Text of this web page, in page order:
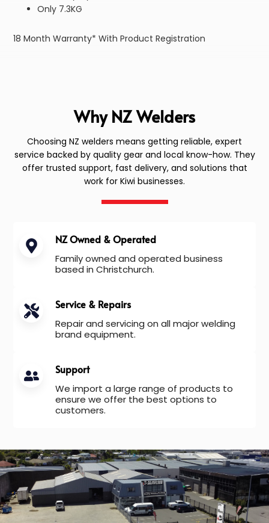
Only 7.3KG
18 Month Warranty* With Product Registration
Why NZ Welders
Choosing NZ welders means getting reliable, expert
service backed by quality gear and local know-how. They
offer trusted support, fast delivery, and solutions that
work for Kiwi businesses.
NZ Owned & Operated
Family owned and operated business
based in Christchurch.
Service & Repairs
Repair and servicing on all major welding
brand equipment.
Support
We import a large range of products to
ensure we offer the best options to
customers.